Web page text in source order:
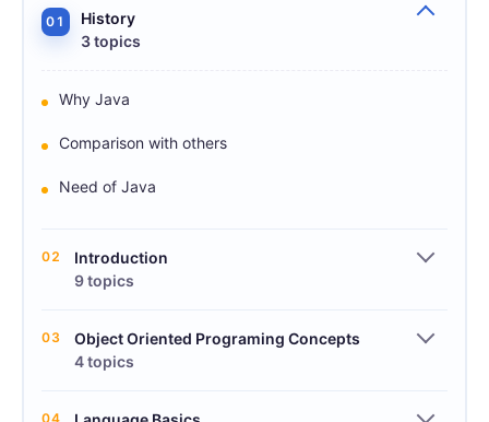
01
History
3 topics
Why Java
Comparison with others
Need of Java
02
Introduction
9 topics
03
Object Oriented Programing Concepts
4 topics
04